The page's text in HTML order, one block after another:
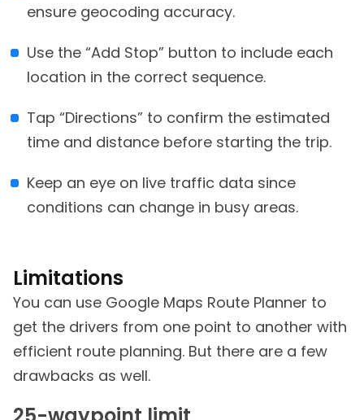
ensure geocoding accuracy.
Use the “Add Stop” button to include each
location in the correct sequence.
Tap “Directions” to confirm the estimated
time and distance before starting the trip.
Keep an eye on live traffic data since
conditions can change in busy areas.
Limitations
You can use Google Maps Route Planner to
get the drivers from one point to another with
efficient route planning. But there are a few
drawbacks as well.